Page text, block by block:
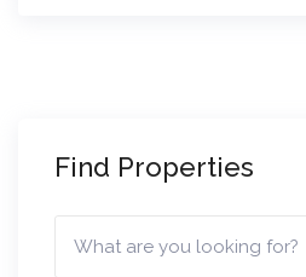
Find Properties